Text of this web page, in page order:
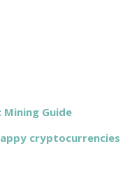
Guide
cryptocurrencies